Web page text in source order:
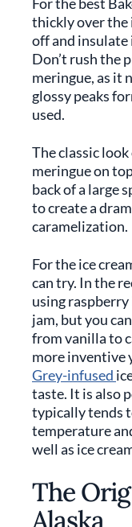
thickly over the
off and
Don’t rush the
meringue, as it
glossy peaks
used.
The classic
meringue on
back of a large
to create a
caramelization.
For the ice
can try. In the
using
jam, but you
from vanilla to
more inventive
Grey-infused
taste. It is also
typically tends
temperature
well as ice
The
Alaska